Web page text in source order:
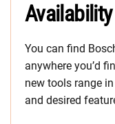
Availability
You can find
anywhere you’d
new tools range
and desired